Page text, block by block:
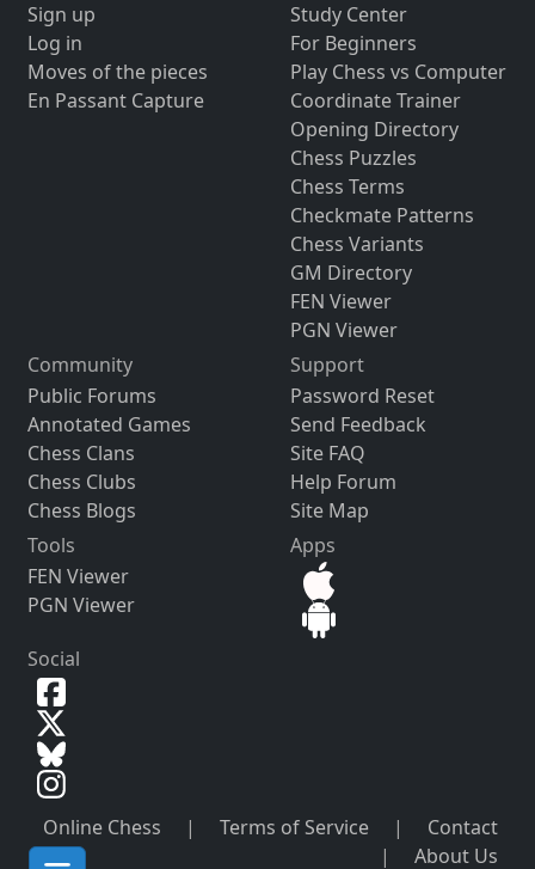
Sign up
Log in
Moves of the pieces
En Passant Capture
Study Center
For Beginners
Play Chess vs Computer
Coordinate Trainer
Opening Directory
Chess Puzzles
Chess Terms
Checkmate Patterns
Chess Variants
GM Directory
FEN Viewer
PGN Viewer
Community
Public Forums
Annotated Games
Chess Clans
Chess Clubs
Chess Blogs
Support
Password Reset
Send Feedback
Site FAQ
Help Forum
Site Map
Tools
FEN Viewer
PGN Viewer
Apps
Social
Online Chess | Terms of Service |
Contact
|
About Us